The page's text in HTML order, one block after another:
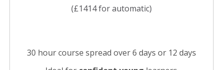
(£1414 for automatic)
30 hour course spread over 6 days or 12 days